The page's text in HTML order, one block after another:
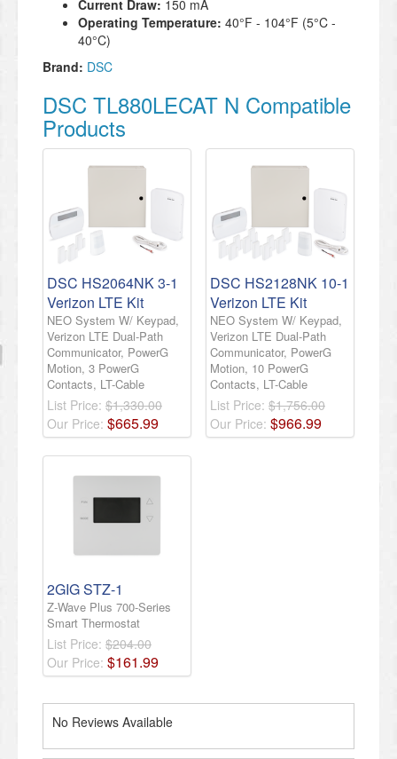
Current Draw: 150 mA
Operating Temperature: 40°F - 104°F (5°C -
40°C)
Brand: DSC
DSC TL880LECAT N Compatible
Products
DSC HS2064NK 3-1
Verizon LTE Kit
NEO System W/ Keypad,
Verizon LTE Dual-Path
Communicator, PowerG
Motion, 3 PowerG
Contacts, LT-Cable
List Price: $1,330.00
Our Price: $665.99
DSC HS2128NK 10-1
Verizon LTE Kit
NEO System W/ Keypad,
Verizon LTE Dual-Path
Communicator, PowerG
Motion, 10 PowerG
Contacts, LT-Cable
List Price: $1,756.00
Our Price: $966.99
2GIG STZ-1
Z-Wave Plus 700-Series
Smart Thermostat
List Price: $204.00
Our Price: $161.99
No Reviews Available